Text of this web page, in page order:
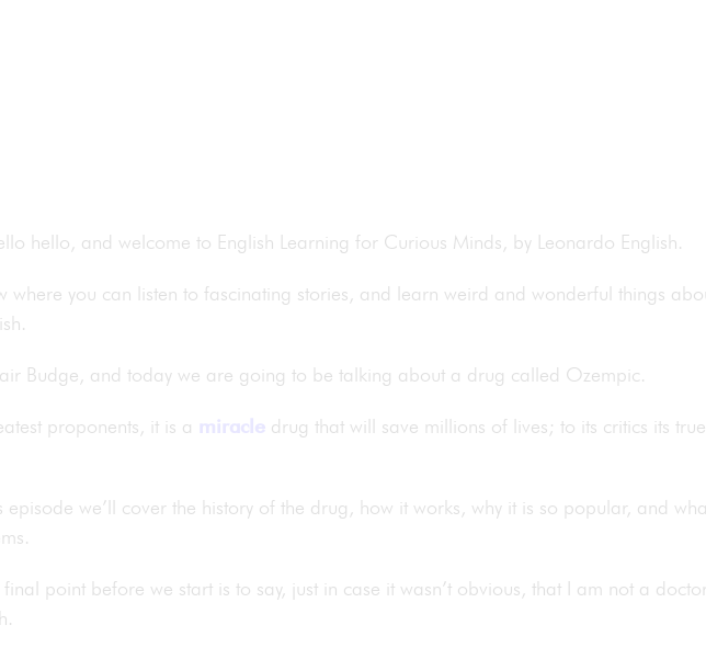
hello, and welcome to English Learning for Curious Minds, by Leonardo English.
where you can listen to fascinating stories, and learn weird and wonderful things
Budge, and today we are going to be talking about a drug called Ozempic.
proponents, it is a miracle drug that will save millions of lives; to its critics its
episode we’ll cover the history of the drug, how it works, why it is so popular, and
point before we start is to say, just in case it wasn’t obvious, that I am not a